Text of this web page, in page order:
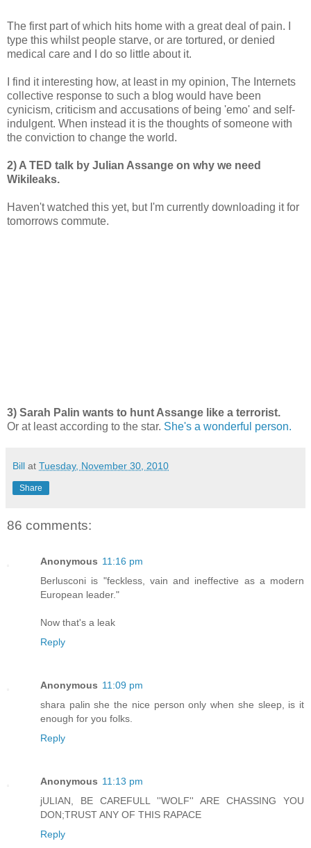
The first part of which hits home with a great deal of pain. I
type this whilst people starve, or are tortured, or denied
medical care and I do so little about it.
I find it interesting how, at least in my opinion, The Internets
collective response to such a blog would have been
cynicism, criticism and accusations of being 'emo' and self-
indulgent. When instead it is the thoughts of someone with
the conviction to change the world.
2) A TED talk by Julian Assange on why we need
Wikileaks.
Haven't watched this yet, but I'm currently downloading it for
tomorrows commute.
3) Sarah Palin wants to hunt Assange like a terrorist.
Or at least according to the star. She's a wonderful person.
Bill at Tuesday, November 30, 2010
Share
86 comments:
Anonymous 11:16 pm
Berlusconi is "feckless, vain and ineffective as a modern
European leader."
Now that's a leak
Reply
Anonymous 11:09 pm
shara palin she the nice person only when she sleep, is it
enough for you folks.
Reply
Anonymous 11:13 pm
jULIAN, BE CAREFULL ''WOLF'' ARE CHASSING YOU
DON;TRUST ANY OF THIS RAPACE
Reply